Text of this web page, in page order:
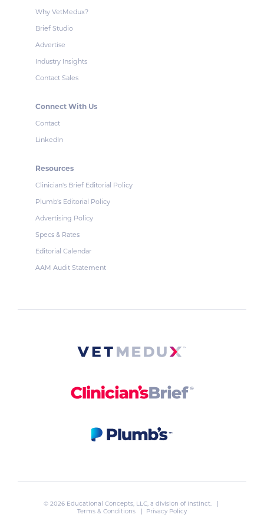
Why VetMedux?
Brief Studio
Advertise
Industry Insights
Contact Sales
Connect With Us
Contact
LinkedIn
Resources
Clinician's Brief Editorial Policy
Plumb's Editorial Policy
Advertising Policy
Specs & Rates
Editorial Calendar
AAM Audit Statement
© 2026 Educational Concepts, LLC, a division of Instinct. |
Terms & Conditions
| Privacy Policy